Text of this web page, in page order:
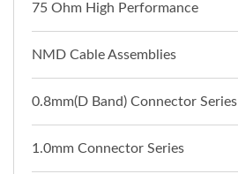
75 Ohm High Performance
NMD Cable Assemblies
0.8mm(D Band) Connector Series
1.0mm Connector Series